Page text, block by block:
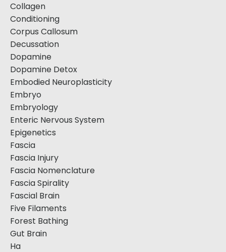
Collagen
Conditioning
Corpus Callosum
Decussation
Dopamine
Dopamine Detox
Embodied Neuroplasticity
Embryo
Embryology
Enteric Nervous System
Epigenetics
Fascia
Fascia Injury
Fascia Nomenclature
Fascia Spirality
Fascial Brain
Five Filaments
Forest Bathing
Gut Brain
Ha